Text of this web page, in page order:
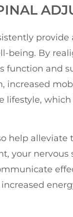
being. By
function and
increased
lifestyle,
help
your